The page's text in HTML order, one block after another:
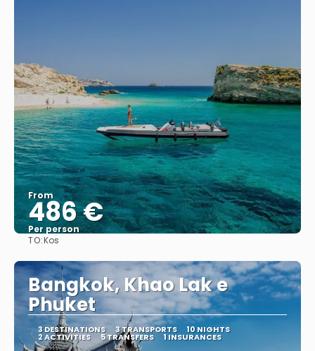
From
486 €
Per person
TO:Kos
Bangkok, Khao Lak e
Phuket
3 DESTINATIONS 3 TRANSPORTS 10 NIGHTS
2 ACTIVITIES 5 TRANSFERS 1 INSURANCES